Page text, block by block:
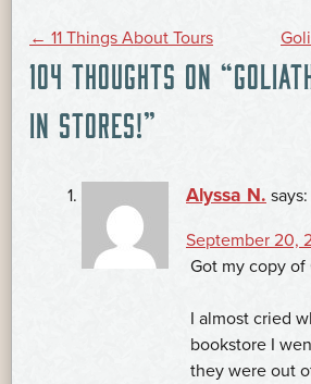
POST
NAVIGATION
← 11 Things About Tours
104 THOUGHTS ON “
IN STORES!”
Alyssa N. says:
September 20,
Got my copy of
I almost cried
bookstore I
they were out